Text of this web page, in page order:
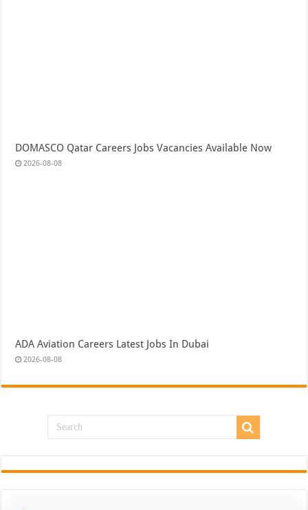
DOMASCO Qatar Careers Jobs Vacancies Available Now
2026-08-08
ADA Aviation Careers Latest Jobs In Dubai
2026-08-08